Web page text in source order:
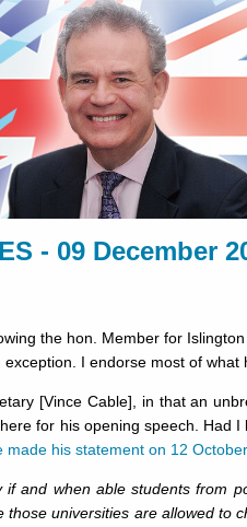
- 09 December
the hon. Member for
I endorse most of what
[Vince Cable], in that an
for his opening speech. Had
made his statement on 12 October
and when able students from
universities are allowed to